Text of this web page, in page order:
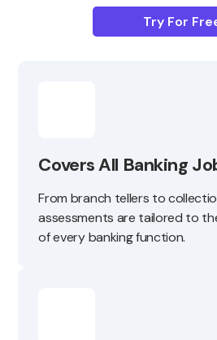
Try For
Covers All Banking
From branch tellers to
assessments are tailored to
of every banking function.